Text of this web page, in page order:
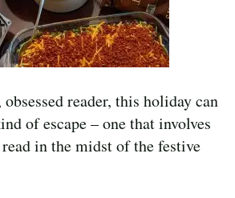
reader, this holiday can
of escape – one that involves
in the midst of the festive